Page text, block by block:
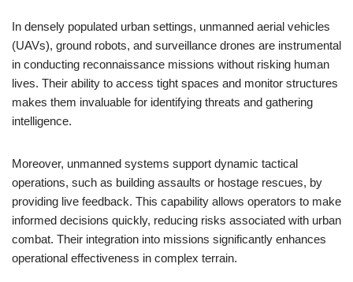
In densely populated urban settings, unmanned aerial vehicles
(UAVs), ground robots, and surveillance drones are instrumental
in conducting reconnaissance missions without risking human
lives. Their ability to access tight spaces and monitor structures
makes them invaluable for identifying threats and gathering
intelligence.
Moreover, unmanned systems support dynamic tactical
operations, such as building assaults or hostage rescues, by
providing live feedback. This capability allows operators to make
informed decisions quickly, reducing risks associated with urban
combat. Their integration into missions significantly enhances
operational effectiveness in complex terrain.